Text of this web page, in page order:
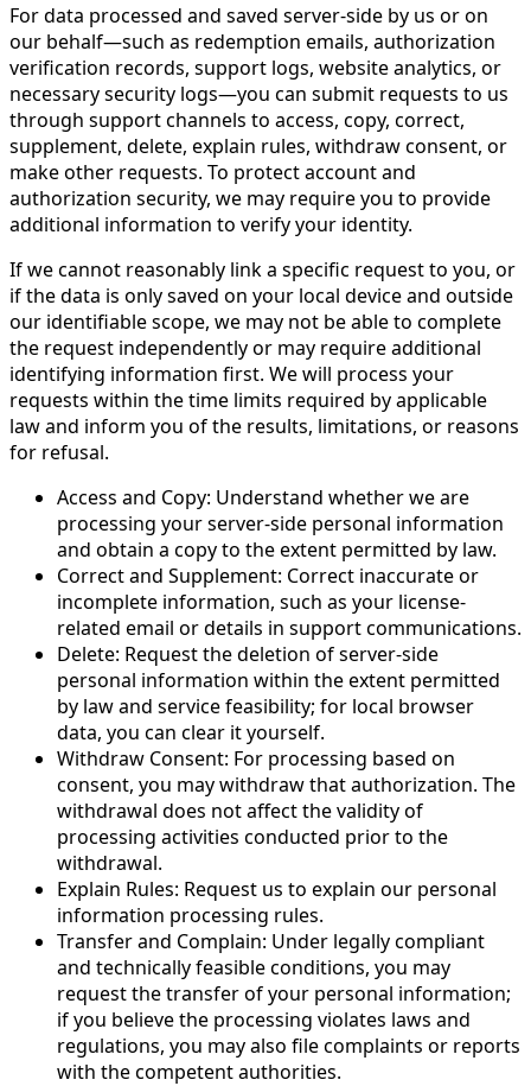
For data processed and saved server-side by us or on
our behalf—such as redemption emails, authorization
verification records, support logs, website analytics, or
necessary security logs—you can submit requests to us
through support channels to access, copy, correct,
supplement, delete, explain rules, withdraw consent, or
make other requests. To protect account and
authorization security, we may require you to provide
additional information to verify your identity.
If we cannot reasonably link a specific request to you, or
if the data is only saved on your local device and outside
our identifiable scope, we may not be able to complete
the request independently or may require additional
identifying information first. We will process your
requests within the time limits required by applicable
law and inform you of the results, limitations, or reasons
for refusal.
Access and Copy: Understand whether we are
processing your server-side personal information
and obtain a copy to the extent permitted by law.
Correct and Supplement: Correct inaccurate or
incomplete information, such as your license-
related email or details in support communications.
Delete: Request the deletion of server-side
personal information within the extent permitted
by law and service feasibility; for local browser
data, you can clear it yourself.
Withdraw Consent: For processing based on
consent, you may withdraw that authorization. The
withdrawal does not affect the validity of
processing activities conducted prior to the
withdrawal.
Explain Rules: Request us to explain our personal
information processing rules.
Transfer and Complain: Under legally compliant
and technically feasible conditions, you may
request the transfer of your personal information;
if you believe the processing violates laws and
regulations, you may also file complaints or reports
with the competent authorities.